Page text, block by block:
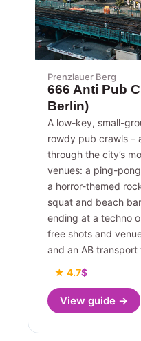
Prenzlauer Berg
666 Anti Pub
Berlin)
A low-key, small-
rowdy pub crawls –
through the city’s
venues: a ping-
a horror-themed
squat and beach
ending at a techno
free shots and
and an AB transport
★ 4.7$
View guide →